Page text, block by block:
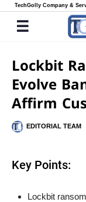
TechGolly Company &
Lockbit
Evolve
Affirm
EDITORIAL TEAM
Key Points:
Lockbit